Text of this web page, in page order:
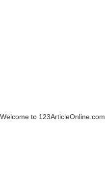
Welcome to 123ArticleOnline.com